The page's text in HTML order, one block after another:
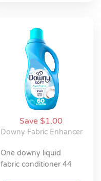
Save $1.00
Downy Fabric Enhancer
one downy liquid
fabric conditioner 44